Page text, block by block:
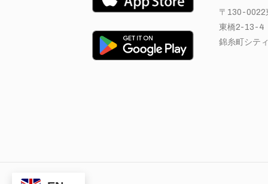
〒130-0022
東橋2-13-4
錦糸町シテ